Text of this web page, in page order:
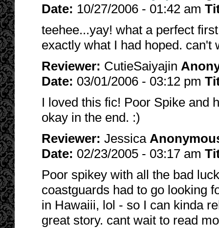
Date: 10/27/2006 - 01:42 am
teehee...yay! what a perfect
exactly what I had hoped. can't
Reviewer: CutieSaiyajin
Date: 03/01/2006 - 03:12 pm
I loved this fic! Poor Spike and
okay in the end. :)
Reviewer: Jessica
Date: 02/23/2005 - 03:17 am
Poor spikey with all the bad
coastguards had to go looking
in Hawaiii, lol - so I can kinda
great story. cant wait to read